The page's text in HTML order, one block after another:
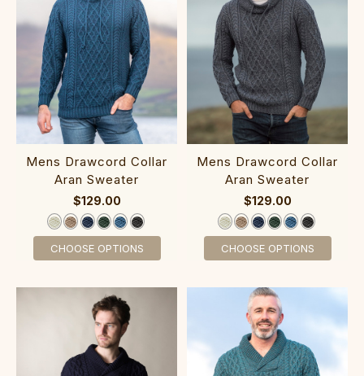
‎‎Mens Drawcor‎d C‎ollar
Aran Sweater
$129.00
CHOOSE OPTIONS
‎‎Mens Dra‎wcord C‎ollar
Aran Sweater
$129.00
CHOOSE OPTIONS